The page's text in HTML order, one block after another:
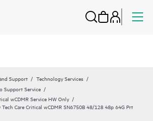
Support
Technology Services
Support Service
wCDMR Service HW Only
Tech Care Critical wCDMR SN6750B 48/128 48p 64G Prt